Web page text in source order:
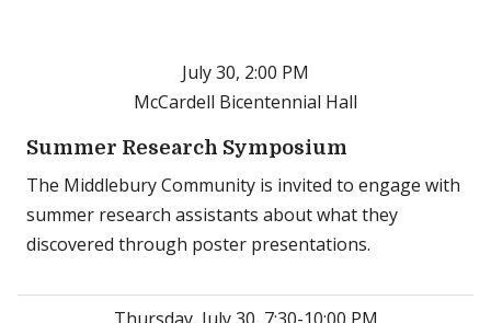
July 30, 2:00 PM
McCardell Bicentennial Hall
Summer Research Symposium
The Middlebury Community is invited to engage with
summer research assistants about what they
discovered through poster presentations.